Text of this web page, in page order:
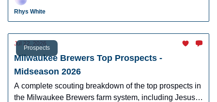
Rhys White
Prospects
Jul 22, 2026
Milwaukee Brewers Top Prospects -
Midseason 2026
A complete scouting breakdown of the top prospects in
the Milwaukee Brewers farm system, including Jesus